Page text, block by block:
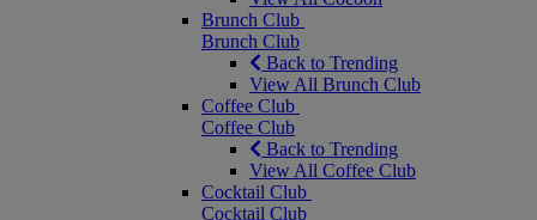
Brunch Club
Brunch Club
Back to Trending
View All Brunch Club
Coffee Club
Coffee Club
Back to Trending
View All Coffee Club
Cocktail Club
Cocktail Club